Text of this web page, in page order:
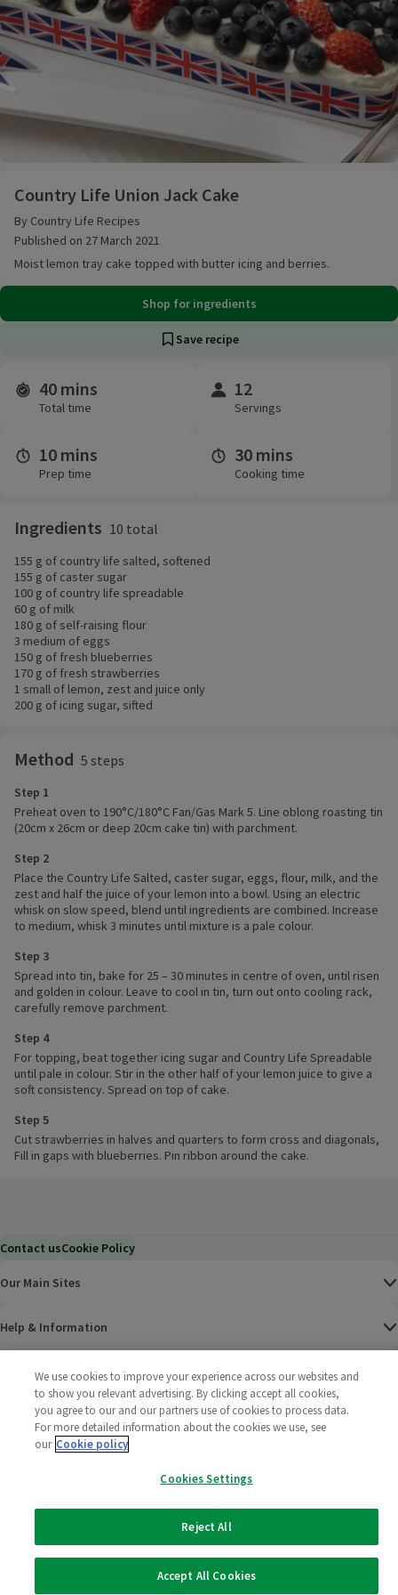
Country Life Union Jack Cake
By Country Life Recipes
Published on 27 March 2021
Moist lemon tray cake topped with butter icing and berries.
Shop for ingredients
Save recipe
Time and servings
40 mins
Total time
12
Servings
10 mins
Prep time
30 mins
Cooking time
Ingredients 10 total
155 g of country life salted, softened
155 g of caster sugar
100 g of country life spreadable
60 g of milk
180 g of self-raising flour
3 medium of eggs
150 g of fresh blueberries
170 g of fresh strawberries
1 small of lemon, zest and juice only
200 g of icing sugar, sifted
Method 5 steps
Step 1
Preheat oven to 190°C/180°C Fan/Gas Mark 5. Line oblong roasting tin
(20cm x 26cm or deep 20cm cake tin) with parchment.
Step 2
Place the Country Life Salted, caster sugar, eggs, flour, milk, and the
zest and half the juice of your lemon into a bowl. Using an electric
whisk on slow speed, blend until ingredients are combined. Increase
to medium, whisk 3 minutes until mixture is a pale colour.
Step 3
Spread into tin, bake for 25 – 30 minutes in centre of oven, until risen
and golden in colour. Leave to cool in tin, turn out onto cooling rack,
carefully remove parchment.
Step 4
For topping, beat together icing sugar and Country Life Spreadable
until pale in colour. Stir in the other half of your lemon juice to give a
soft consistency. Spread on top of cake.
Step 5
Cut strawberries in halves and quarters to form cross and diagonals,
Fill in gaps with blueberries. Pin ribbon around the cake.
Contact usCookie Policy
Our Main Sites
Help & Information
Corporate
Limited
We use cookies to improve your experience across our websites and
to show you relevant advertising. By clicking accept all cookies,
you agree to our and our partners use of cookies to process data.
For more detailed information about the cookies we use, see
our Cookie policy
Cookies Settings
Reject All
Accept All Cookies